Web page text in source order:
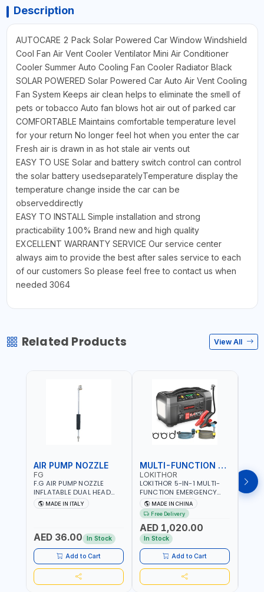
Description
AUTOCARE 2 Pack Solar Powered Car Window Windshield
Cool Fan Air Vent Cooler Ventilator Mini Air Conditioner
Cooler Summer Auto Cooling Fan Cooler Radiator Black
SOLAR POWERED Solar Powered Car Auto Air Vent Cooling
Fan System Keeps air clean helps to eliminate the smell of
pets or tobacco Auto fan blows hot air out of parked car
COMFORTABLE Maintains comfortable temperature level
for your return No longer feel hot when you enter the car
Fresh air is drawn in as hot stale air vents out
EASY TO USE Solar and battery switch control can control
the solar battery usedseparatelyTemperature display the
temperature change inside the car can be
observeddirectly
EASY TO INSTALL Simple installation and strong
practicability 100% Brand new and high quality
EXCELLENT WARRANTY SERVICE Our service center
always aim to provide the best after sales service to each
of our customers So please feel free to contact us when
needed 3064
Related Products View All
AIR PUMP NOZZLE
FG
F.G AIR PUMP NOZZLE
INFLATABLE DUAL HEAD
CHUCK VALVE TOOL
BLACK (T1) AICB | MADE IN
MADE IN ITALY
AED 36.00 In Stock
Add to Cart
MULTI-FUNCTION EMERGENCY TOOL
LOKITHOR
LOKITHOR 5-IN-1 MULTI-
FUNCTION EMERGENCY
TOOL AW401 | 2500A
JUMP STARTER +
CORDLESS AIR
COMPRESSOR + MULTI-
USE PRESSURE WASHER +
LED LIGHT + PORTABLE
POWER BANK | FOR CAR
RECOVERY, CAMPING &
TRAVEL
MADE IN CHINA
Free Delivery
AED 1,020.00
In Stock
Add to Cart
LP